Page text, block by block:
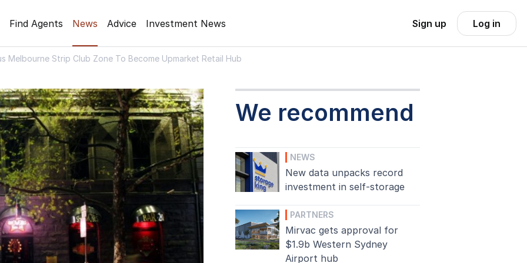
Find Agents News Advice Investment News Sign up Log in
Melbourne Strip Club Zone To Become Upmarket Retail Hub
We recommend
NEWS
New data unpacks record
investment in self-storage
PARTNERS
Mirvac gets approval for
$1.9b Western Sydney
Airport hub